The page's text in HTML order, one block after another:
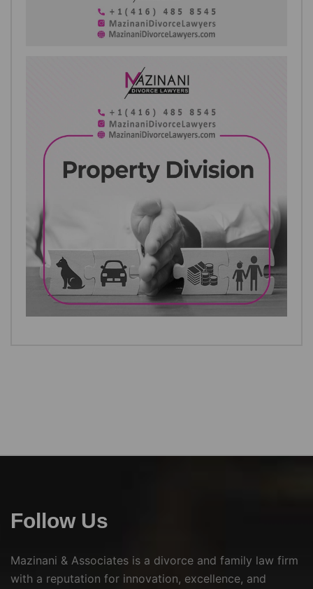
Follow Us
Mazinani & Associates is a divorce and family law firm
with a reputation for innovation, excellence, and